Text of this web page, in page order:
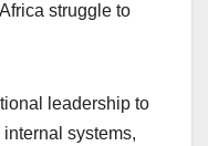
struggle to
leadership to
systems,